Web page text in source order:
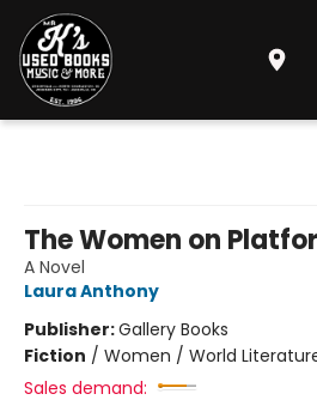
The Women on
A Novel
Laura Anthony
Publisher:Gallery Books
Fiction / Women / World
Sales demand: